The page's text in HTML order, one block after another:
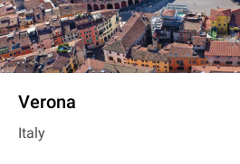
Verona
Italy